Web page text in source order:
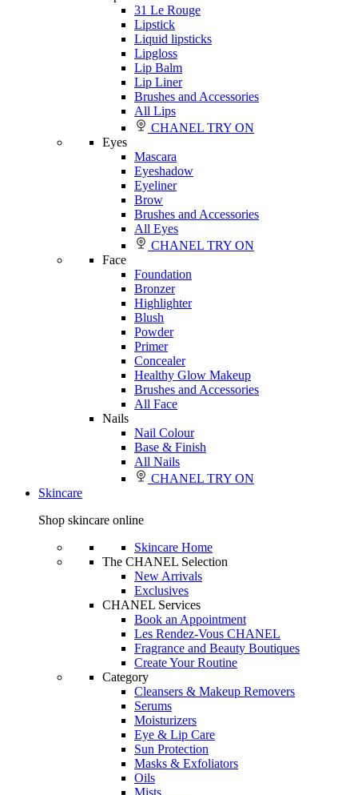
31 Le Rouge
Lipstick
Liquid lipsticks
Lipgloss
Lip Balm
Lip Liner
Brushes and Accessories
All Lips
CHANEL TRY ON
Eyes
Mascara
Eyeshadow
Eyeliner
Brow
Brushes and Accessories
All Eyes
CHANEL TRY ON
Face
Foundation
Bronzer
Highlighter
Blush
Powder
Primer
Concealer
Healthy Glow Makeup
Brushes and Accessories
All Face
Nails
Nail Colour
Base & Finish
All Nails
CHANEL TRY ON
Skincare
Shop skincare online
Skincare Home
The CHANEL Selection
New Arrivals
Exclusives
CHANEL Services
Book an Appointment
Les Rendez-Vous CHANEL
Fragrance and Beauty Boutiques
Create Your Routine
Category
Cleansers & Makeup Removers
Serums
Moisturizers
Eye & Lip Care
Sun Protection
Masks & Exfoliators
Oils
Mists